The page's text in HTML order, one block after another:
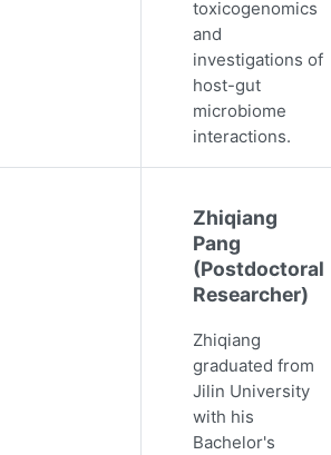
toxicogenomics
and
investigations of
host-gut
microbiome
interactions.
Zhiqiang
Pang
(Postdoctoral
Researcher)
Zhiqiang
graduated from
Jilin University
with his
Bachelor's